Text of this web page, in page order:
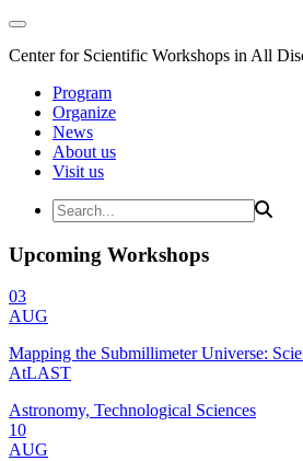
Center for Scientific Workshops in All
Program
Organize
News
About us
Visit us
Upcoming Workshops
03
AUG
Mapping the Submillimeter Universe:
AtLAST
Astronomy, Technological Sciences
10
AUG